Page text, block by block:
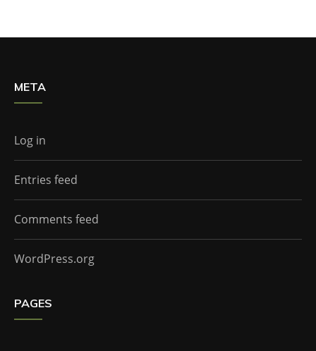
META
Log in
Entries feed
Comments feed
WordPress.org
PAGES